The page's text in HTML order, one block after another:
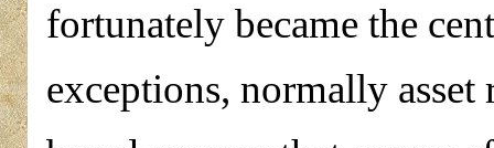
fortunately became the
exceptions, normally